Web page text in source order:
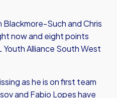
Blackmore-Such and Chris
now and eight points
Alliance South West
as he is on first team
and Fabio Lopes have